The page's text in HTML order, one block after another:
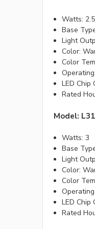
Watts: 2.5
Base
Light
Color:
Color
LED Chip
Rated
Model:
Watts: 3
Base
Light
Color:
Color
LED Chip
Rated